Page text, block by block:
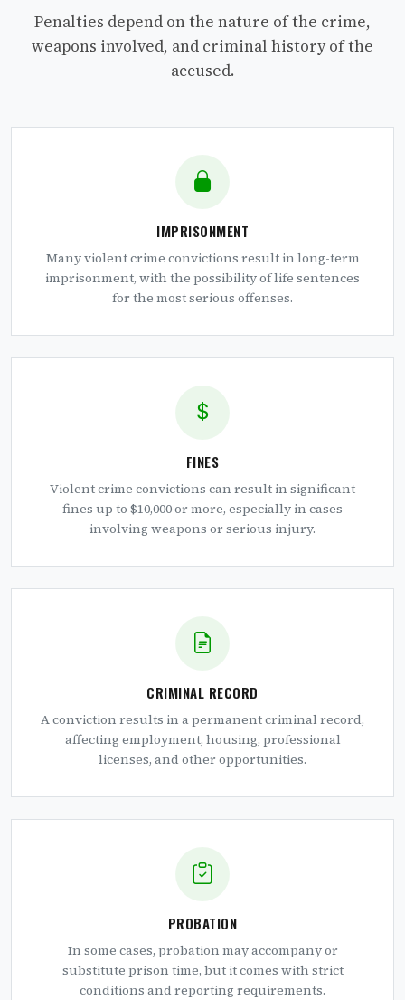
Penalties depend on the nature of the crime,
weapons involved, and criminal history of the
accused.
IMPRISONMENT
Many violent crime convictions result in long-term
imprisonment, with the possibility of life sentences
for the most serious offenses.
FINES
Violent crime convictions can result in significant
fines up to $10,000 or more, especially in cases
involving weapons or serious injury.
CRIMINAL RECORD
A conviction results in a permanent criminal record,
affecting employment, housing, professional
licenses, and other opportunities.
PROBATION
In some cases, probation may accompany or
substitute prison time, but it comes with strict
conditions and reporting requirements.